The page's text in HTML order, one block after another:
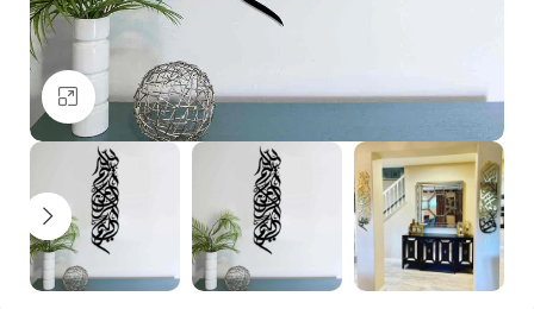
Click to enlarge